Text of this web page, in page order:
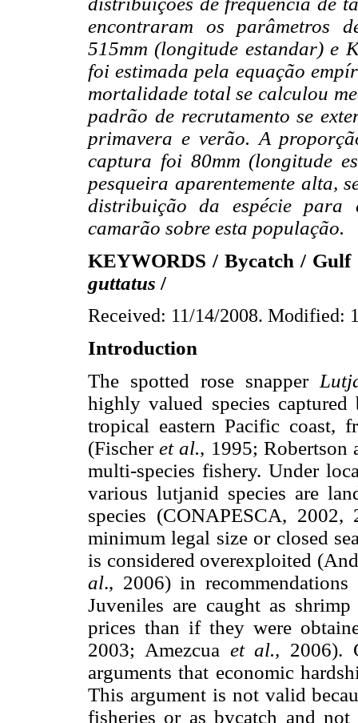
encontraram os parâmetros
515mm (longitude estandar) e
foi estimada pela equação
mortalidade total se calculou
padrão de recrutamento se
primavera e verão. A
captura foi 80mm (longitude
pesqueira aparentemente alta,
distribuição da espécie
camarão sobre esta população.
KEYWORDS / Bycatch /
guttatus /
Received: 11/14/2008. Modified:
Introduction
The spotted rose snapper
highly valued species
tropical eastern Pacific coast,
(Fischeret al., 1995; Robertson
multi-species fishery. Under
various lutjanid species are
species (CONAPESCA,
minimum legal size or closed
is considered overexploited
al., 2006) in
Juveniles are caught as
prices than if they were
2003; Amezcua et al., 2006).
arguments that economic
This argument is not valid
fisheries or as bycatch and